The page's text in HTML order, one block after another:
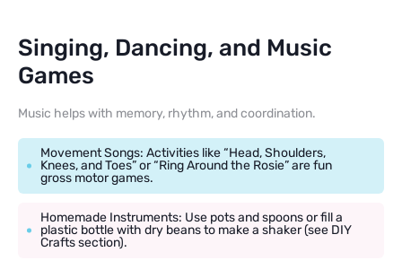
Singing, Dancing, and Music
Games
Music helps with memory, rhythm, and coordination.
Movement Songs: Activities like “Head, Shoulders,
Knees, and Toes” or “Ring Around the Rosie” are fun
gross motor games.
Homemade Instruments: Use pots and spoons or fill a
plastic bottle with dry beans to make a shaker (see DIY
Crafts section).